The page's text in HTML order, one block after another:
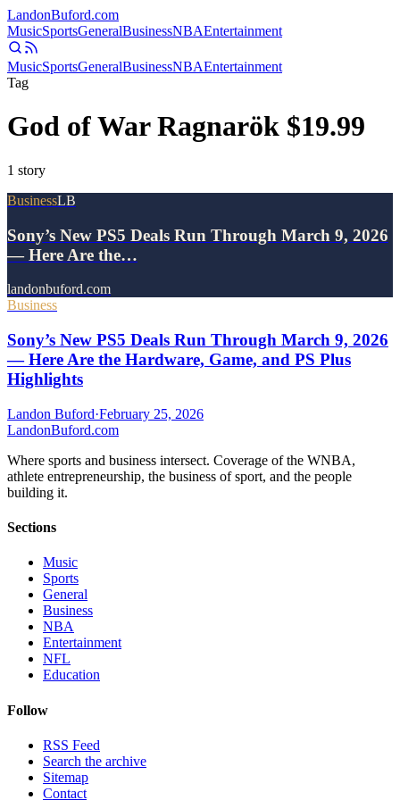
LandonBuford.com
MusicSportsGeneralBusinessNBAEntertainment
MusicSportsGeneralBusinessNBAEntertainment
Tag
God of War Ragnarök $19.99
1 story
BusinessLB
Sony’s New PS5 Deals Run Through March 9, 2026
— Here Are the…
landonbuford.com
Business
Sony’s New PS5 Deals Run Through March 9, 2026
— Here Are the Hardware, Game, and PS Plus
Highlights
Landon Buford·February 25, 2026
LandonBuford.com
Where sports and business intersect. Coverage of the WNBA,
athlete entrepreneurship, the business of sport, and the people
building it.
Sections
Music
Sports
General
Business
NBA
Entertainment
NFL
Education
Follow
RSS Feed
Search the archive
Sitemap
Contact